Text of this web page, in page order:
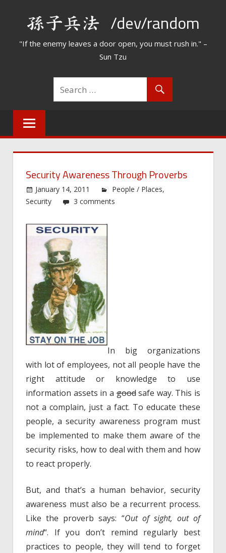
/dev/random
"If the enemy leaves a door open, you must rush in." –
Sun Tzu
Security Awareness Through Proverbs
January 14, 2011 People / Places,
Security
3 comments
In big organizations
with lot of employees, not all people have the
right attitude or knowledge to use
information assets in agoodsafe way. This is
not a complain, just a fact. To educate these
people, a security awareness program must
be implemented to make them aware of the
security risks, how to deal with them and how
to react properly.
But, and that’s a human behavior, security
awareness must also be a recurrent process.
Like the proverb says: “Out of sight, out of
mind“. If you don’t remind regularly best
practices to people, they will tend to forget